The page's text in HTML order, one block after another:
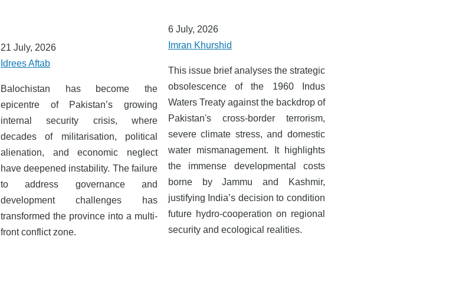
21 July, 2026
Idrees Aftab
Balochistan has become the
epicentre of Pakistan’s growing
internal security crisis, where
decades of militarisation, political
alienation, and economic neglect
have deepened instability. The failure
to address governance and
development challenges has
transformed the province into a multi-
front conflict zone.
6 July, 2026
Imran Khurshid
This issue brief analyses the strategic
obsolescence of the 1960 Indus
Waters Treaty against the backdrop of
Pakistan's cross-border terrorism,
severe climate stress, and domestic
water mismanagement. It highlights
the immense developmental costs
borne by Jammu and Kashmir,
justifying India’s decision to condition
future hydro-cooperation on regional
security and ecological realities.